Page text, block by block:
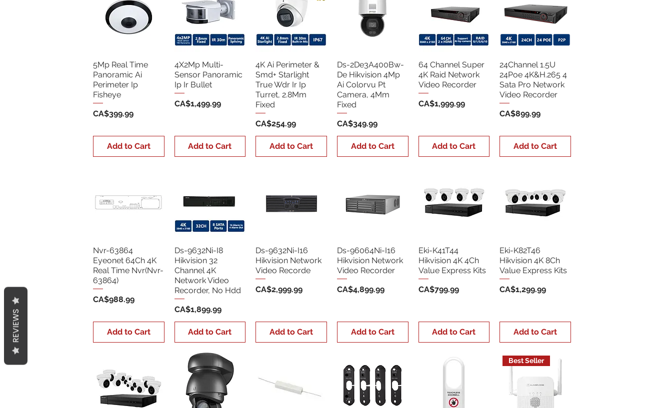
5Mp Real Time
Panoramic Ai
Perimeter Ip
Fisheye
Price
CA$399.99
Add to Cart
4X2Mp Multi-
Sensor Panoramic
Ip Ir Bullet
Price
CA$1,499.99
Add to Cart
4K Ai Perimeter &
Smd+ Starlight
True Wdr Ir Ip
Turret, 2.8Mm
Fixed
Price
CA$254.99
Add to Cart
Ds-2De3A400Bw-
De Hikvision 4Mp
Ai Colorvu Pt
Camera, 4Mm
Fixed
Price
CA$349.99
Add to Cart
64 Channel Super
4K Raid Network
Video Recorder
Price
CA$1,999.99
Add to Cart
24Channel 1.5U
24Poe 4K&H.265 4
Sata Pro Network
Video Recorder
Price
CA$899.99
Add to Cart
Nvr-63864
Eyeonet 64Ch 4K
Real Time Nvr(Nvr-
63864)
Price
CA$988.99
Add to Cart
Ds-9632Ni-I8
Hikvision 32
Channel 4K
Network Video
Recorder, No Hdd
Price
CA$1,899.99
Add to Cart
Ds-9632Ni-I16
Hikvision Network
Video Recorde
Price
CA$2,999.99
Add to Cart
Ds-96064Ni-I16
Hikvision Network
Video Recorder
Price
CA$4,899.99
Add to Cart
Eki-K41T44
Hikvision 4K 4Ch
Value Express Kits
Price
CA$799.99
Add to Cart
Eki-K82T46
Hikvision 4K 8Ch
Value Express Kits
Price
CA$1,299.99
Add to Cart
Best Seller
REVIEWS